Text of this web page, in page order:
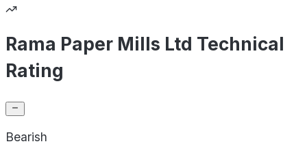
Rama Paper Mills Ltd Technical
Rating
Bearish